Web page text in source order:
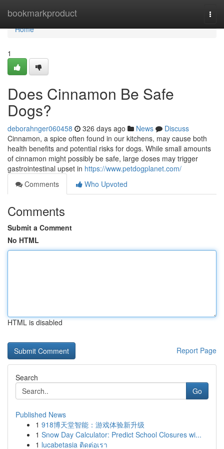
bookmarkproduct
Home
Home
1
Does Cinnamon Be Safe
Dogs?
deborahnger060458 326 days ago News
Discuss
Cinnamon, a spice often found in our kitchens, may cause both
health benefits and potential risks for dogs. While small amounts
of cinnamon might possibly be safe, large doses may trigger
gastrointestinal upset in https://www.petdogplanet.com/
Comments
Who Upvoted
Comments
Submit a Comment
No HTML
HTML is disabled
Report Page
Search
Go
Published News
1 918博天堂智能：游戏体验新升级
1 Snow Day Calculator: Predict School Closures wi...
1 lucabetasia ติดต่อเรา